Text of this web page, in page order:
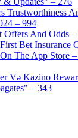
Trustworthiness
– 994
Offers And Odds –
Bet Insurance
The App Store
Və Kazino
– 343